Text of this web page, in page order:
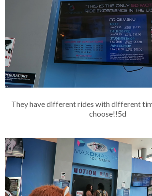
They have different rides with different
choose!!5d